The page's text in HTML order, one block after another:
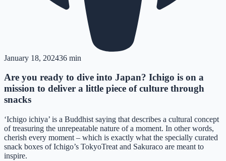
January 18, 202436 min
Are you ready to dive into Japan? Ichigo is on a
mission to deliver a little piece of culture through
snacks
‘Ichigo ichiya’ is a Buddhist saying that describes a cultural concept
of treasuring the unrepeatable nature of a moment. In other words,
cherish every moment – which is exactly what the specially curated
snack boxes of Ichigo’s TokyoTreat and Sakuraco are meant to
inspire.